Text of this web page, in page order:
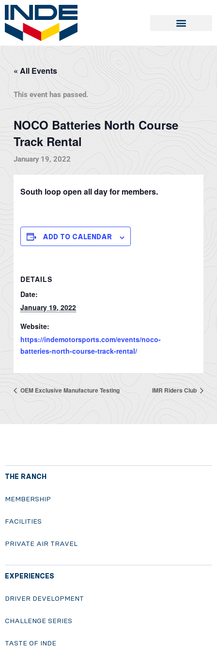
Skip
content
« All Events
This event has passed.
NOCO Batteries North Course
Track Rental
January 19, 2022
South loop open all day for members.
ADD TO CALENDAR
DETAILS
Date:
January 19, 2022
Website:
https://indemotorsports.com/events/noco-
batteries-north-course-track-rental/
OEM Exclusive Manufacture Testing IMR Riders Club
THE RANCH
MEMBERSHIP
FACILITIES
PRIVATE AIR TRAVEL
EXPERIENCES
DRIVER DEVELOPMENT
CHALLENGE SERIES
TASTE OF INDE